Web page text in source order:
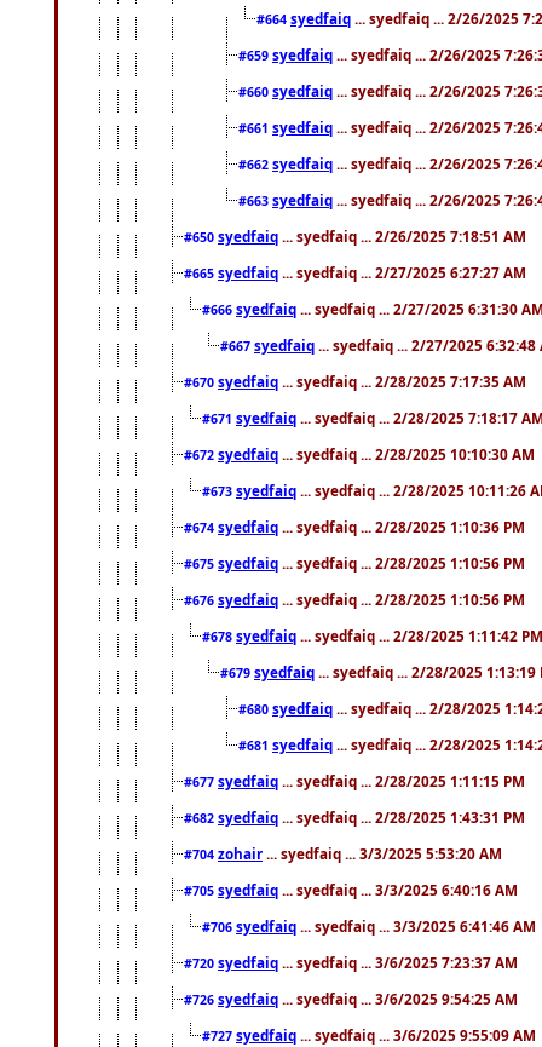
#664 syedfaiq ... syedfaiq ... 2/26/2025
#659 syedfaiq ... syedfaiq ... 2/26/2025
#660 syedfaiq ... syedfaiq ... 2/26/2025
#661 syedfaiq ... syedfaiq ... 2/26/2025
#662 syedfaiq ... syedfaiq ... 2/26/2025
#663 syedfaiq ... syedfaiq ... 2/26/2025
#650 syedfaiq ... syedfaiq ... 2/26/2025 7:18:51 AM
#665 syedfaiq ... syedfaiq ... 2/27/2025 6:27:27 AM
#666 syedfaiq ... syedfaiq ... 2/27/2025 6:31:30
#667 syedfaiq ... syedfaiq ... 2/27/2025 6:32:48
#670 syedfaiq ... syedfaiq ... 2/28/2025 7:17:35 AM
#671 syedfaiq ... syedfaiq ... 2/28/2025 7:18:17
#672 syedfaiq ... syedfaiq ... 2/28/2025 10:10:30 AM
#673 syedfaiq ... syedfaiq ... 2/28/2025 10:11:26
#674 syedfaiq ... syedfaiq ... 2/28/2025 1:10:36 PM
#675 syedfaiq ... syedfaiq ... 2/28/2025 1:10:56 PM
#676 syedfaiq ... syedfaiq ... 2/28/2025 1:10:56 PM
#678 syedfaiq ... syedfaiq ... 2/28/2025 1:11:42 PM
#679 syedfaiq ... syedfaiq ... 2/28/2025 1:13:19
#680 syedfaiq ... syedfaiq ... 2/28/2025
#681 syedfaiq ... syedfaiq ... 2/28/2025
#677 syedfaiq ... syedfaiq ... 2/28/2025 1:11:15 PM
#682 syedfaiq ... syedfaiq ... 2/28/2025 1:43:31 PM
#704 zohair ... syedfaiq ... 3/3/2025 5:53:20 AM
#705 syedfaiq ... syedfaiq ... 3/3/2025 6:40:16 AM
#706 syedfaiq ... syedfaiq ... 3/3/2025 6:41:46 AM
#720 syedfaiq ... syedfaiq ... 3/6/2025 7:23:37 AM
#726 syedfaiq ... syedfaiq ... 3/6/2025 9:54:25 AM
#727 syedfaiq ... syedfaiq ... 3/6/2025 9:55:09 AM